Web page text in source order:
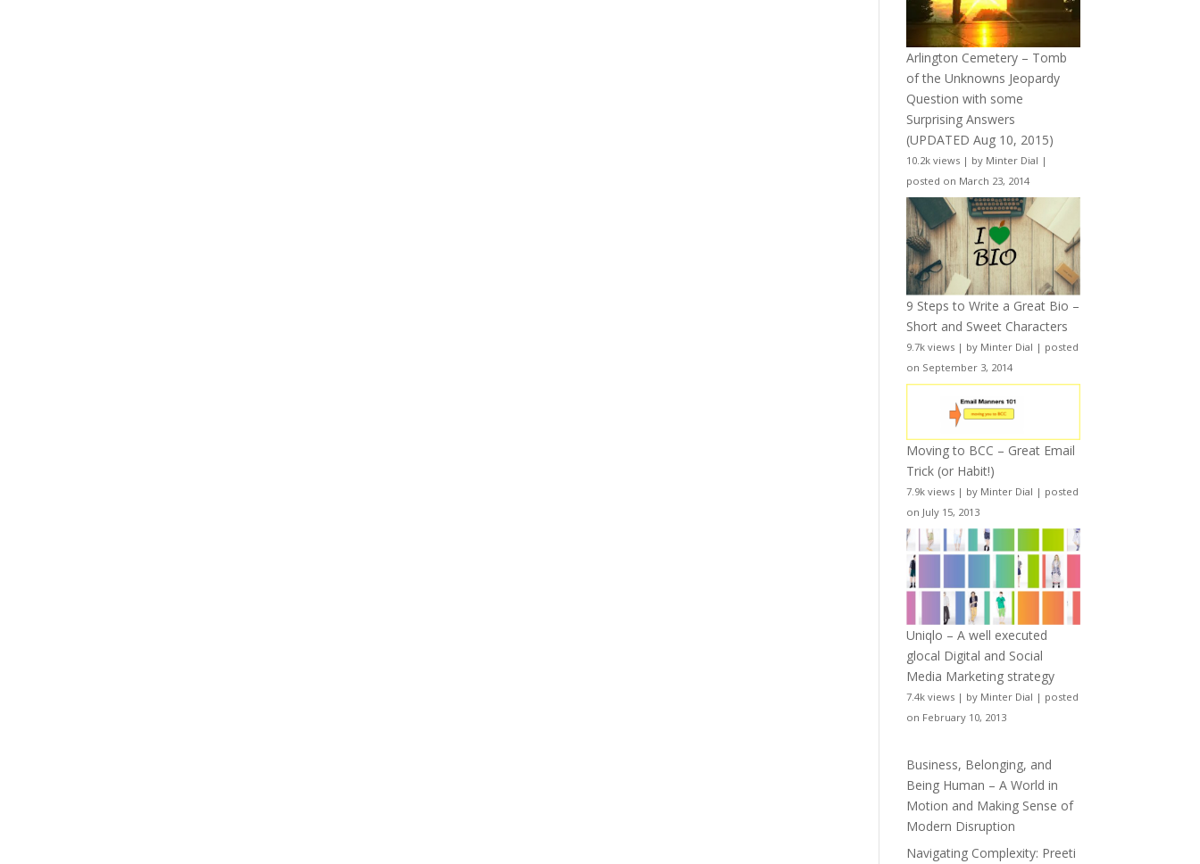
Arlington Cemetery – Tomb
of the Unknowns Jeopardy
Question with some
Surprising Answers
(UPDATED Aug 10, 2015)
10.2k views | by Minter Dial |
posted on March 23, 2014
9 Steps to Write a Great Bio –
Short and Sweet Characters
9.7k views | by Minter Dial | posted
on September 3, 2014
Moving to BCC – Great Email
Trick (or Habit!)
7.9k views | by Minter Dial | posted
on July 15, 2013
Uniqlo – A well executed
glocal Digital and Social
Media Marketing strategy
7.4k views | by Minter Dial | posted
on February 10, 2013
Business, Belonging, and
Being Human – A World in
Motion and Making Sense of
Modern Disruption
Navigating Complexity: Preeti